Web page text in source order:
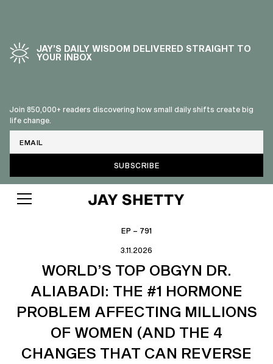
JAY’S DAILY WISDOM DELIVERED STRAIGHT TO
YOUR INBOX
Join 850,000+ readers discovering how small daily shifts create big
life change.
EP – 791
3.11.2026
WORLD’S TOP OBGYN DR.
ALIABADI: THE #1 HORMONE
PROBLEM AFFECTING MILLIONS
OF WOMEN (AND THE 4
CHANGES THAT CAN REVERSE